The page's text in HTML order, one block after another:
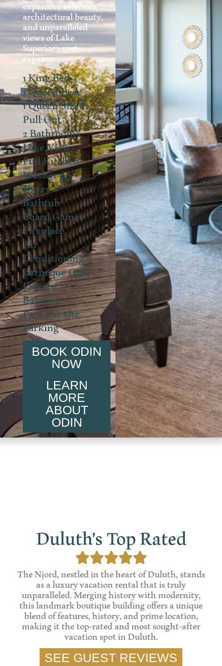
expansive interiors,
architectural beauty,
and unparalleled
views of Lake
Superior’s vast
expanse.
1 King Bed
1 Queen Bed
1 Queen Sized
Pull Out
2 Bathrooms
Lake View
Full Kitchen
Washer &
Dryer
Bathtub
Board Games
Fireplace
Air
Conditioning
Barbeque Grill
Private
Balcony
Free On-site
Parking
BOOK ODIN
NOW
LEARN
MORE
ABOUT
ODIN
Duluth's Top Rated

The Njord, nestled in the heart of Duluth, stands
as a luxury vacation rental that is truly
unparalleled. Merging history with modernity,
this landmark boutique building offers a unique
blend of features, history, and prime location,
making it the top-rated and most sought-after
vacation spot in Duluth.
SEE GUEST REVIEWS